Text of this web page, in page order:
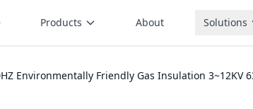
Products About Solutions
Environmentally Friendly Gas Insulation